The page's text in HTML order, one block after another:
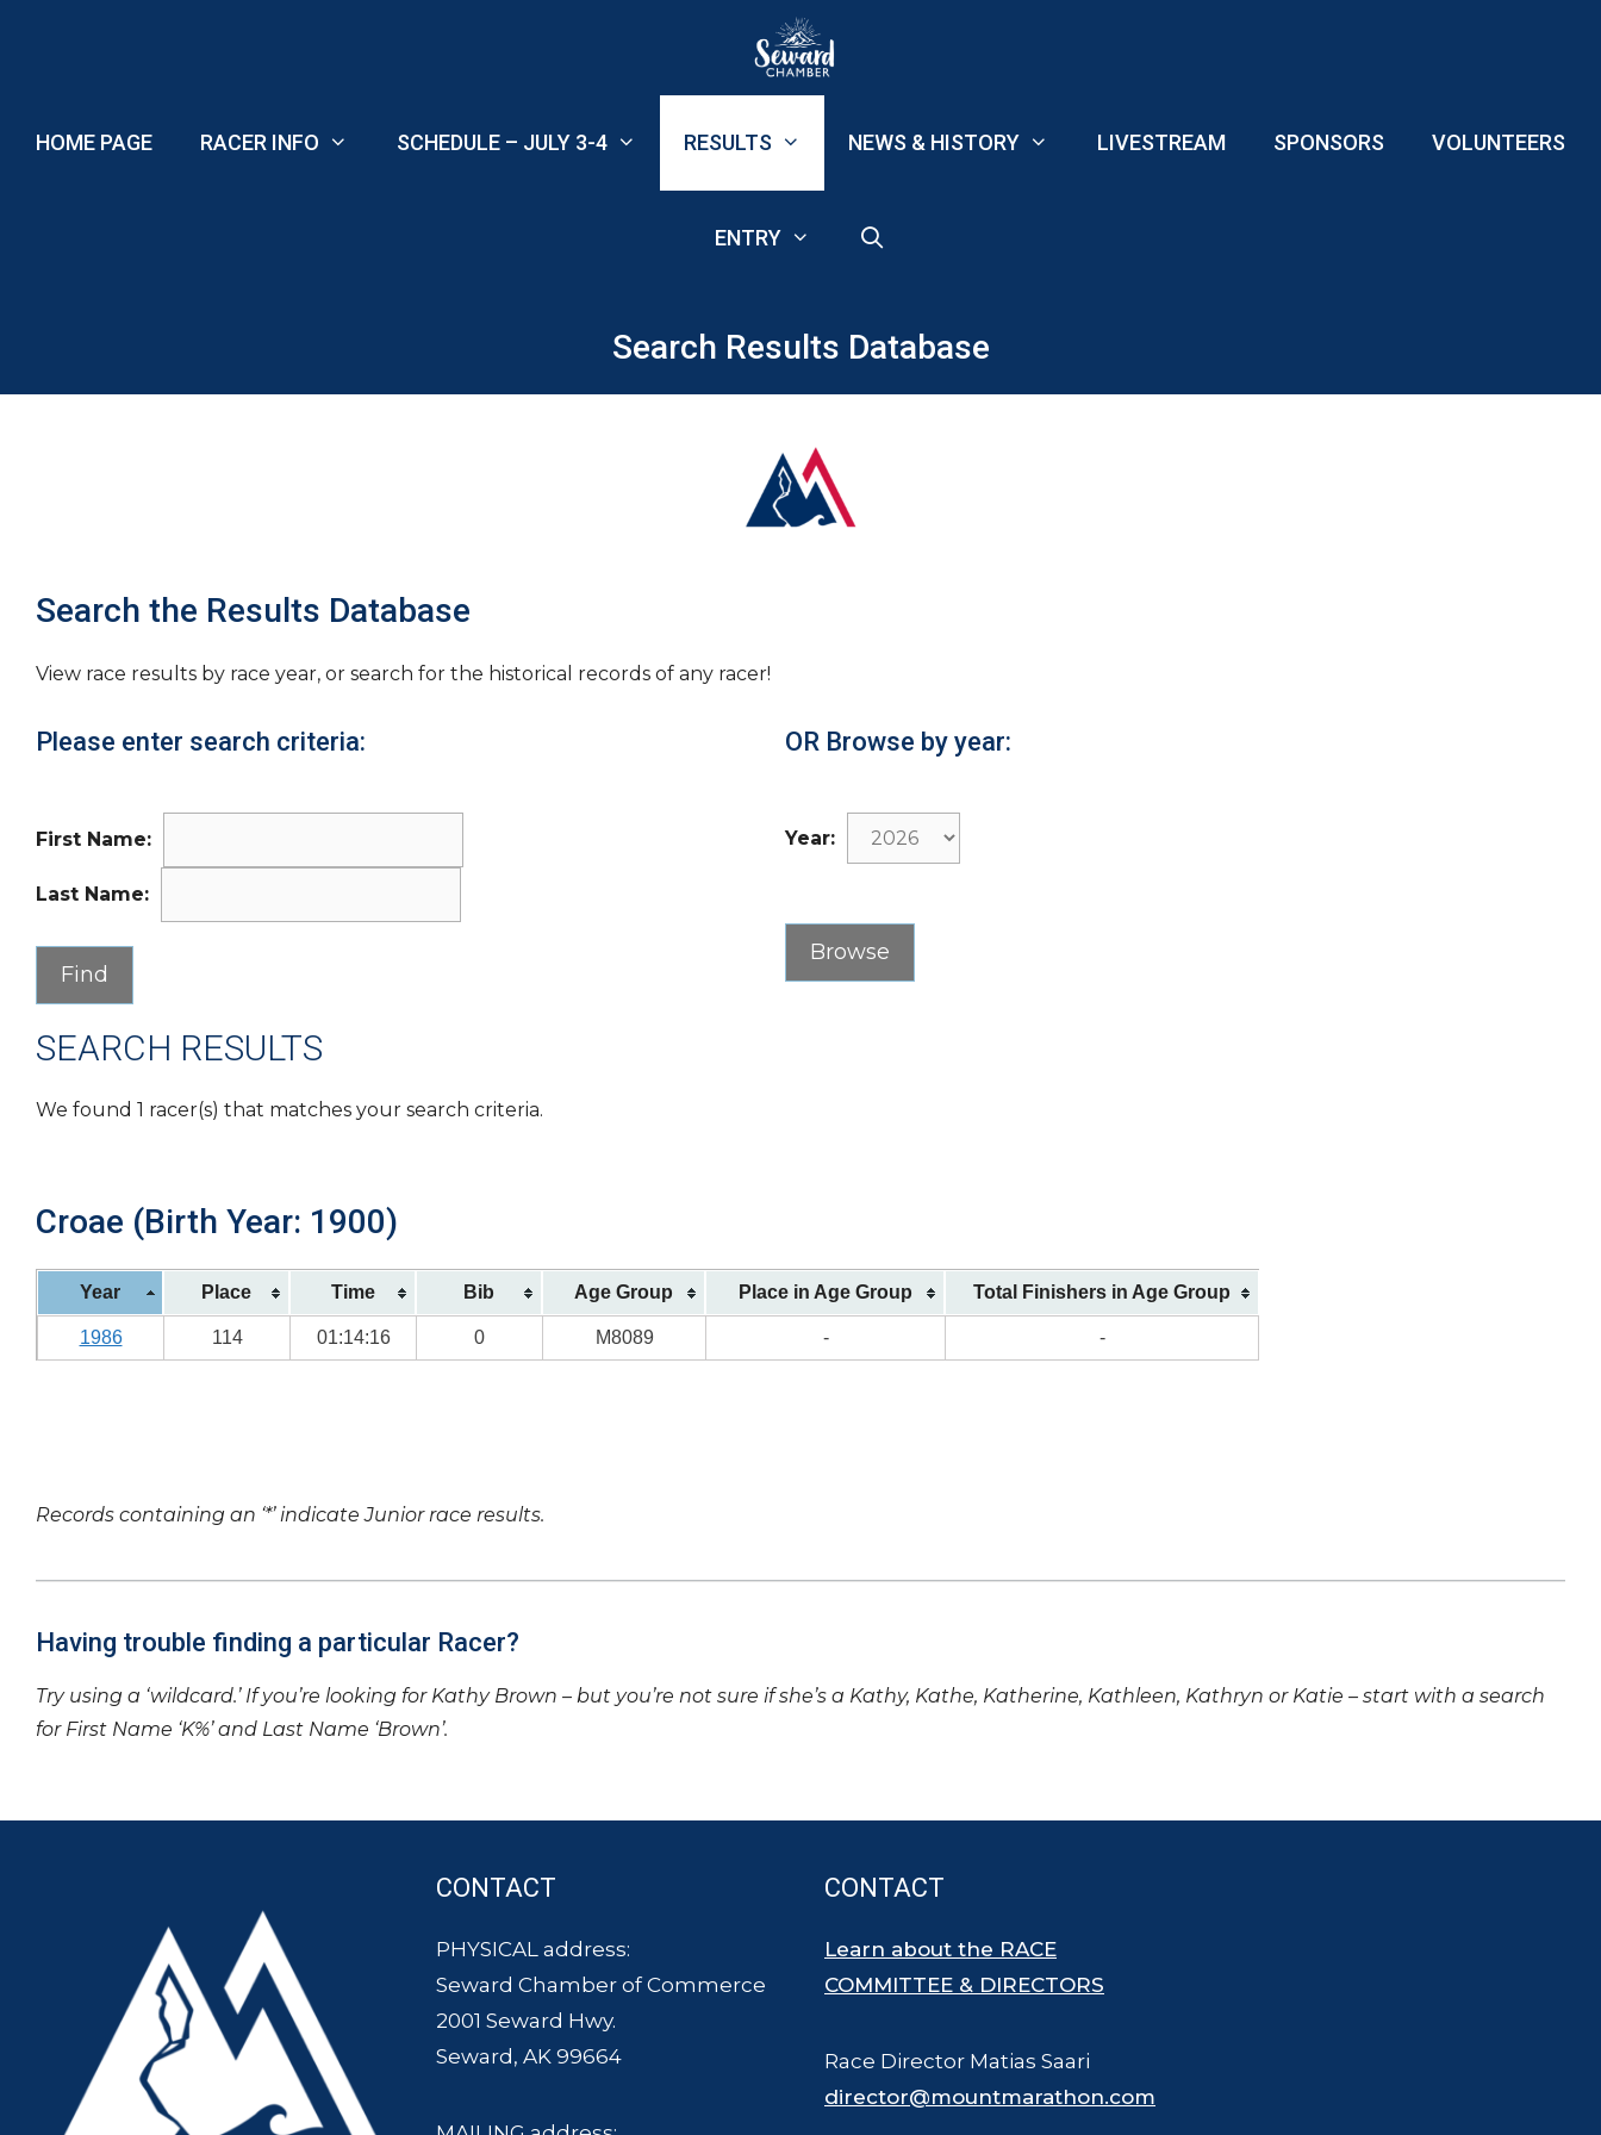
HOME PAGE RACER INFO SCHEDULE – JULY 3-4 RESULTS NEWS & HISTORY LIVESTREAM SPONSORS VOLUNTEERS
ENTRY
Search Results Database
Search the Results Database
View race results by race year, or search for the historical records of any racer!
Please enter search criteria:
First Name:
Last Name:
OR Browse by year:
Year:
SEARCH RESULTS
We found 1 racer(s) that matches your search criteria.
Croae (Birth Year: 1900)
Year Place Time Bib Age Group Place in Age Group Total Finishers in Age Group
1986 114 01:14:16 0 M8089 - -
Records containing an ‘*’ indicate Junior race results.
Having trouble finding a particular Racer?
Try using a ‘wildcard.’ If you’re looking for Kathy Brown – but you’re not sure if she’s a Kathy, Kathe, Katherine, Kathleen, Kathryn or Katie – start with a search
for First Name ‘K%’ and Last Name ‘Brown’.
CONTACT
PHYSICAL address:
Seward Chamber of Commerce
2001 Seward Hwy.
Seward, AK 99664
CONTACT
Learn about the RACE
COMMITTEE & DIRECTORS
Race Director Matias Saari
director@mountmarathon.com